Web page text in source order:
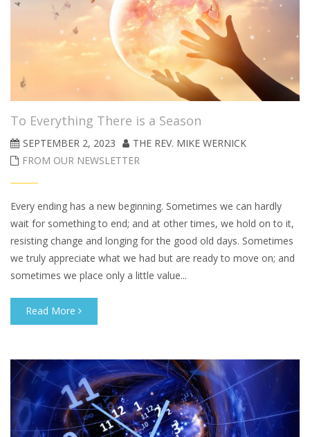
To Everything There is a Season
SEPTEMBER 2, 2023
THE REV. MIKE WERNICK
FROM OUR NEWSLETTER
Every ending has a new beginning. Sometimes we can hardly
wait for something to end; and at other times, we hold on to it,
resisting change and longing for the good old days. Sometimes
we truly appreciate what we had but are ready to move on; and
sometimes we place only a little value...
Read More